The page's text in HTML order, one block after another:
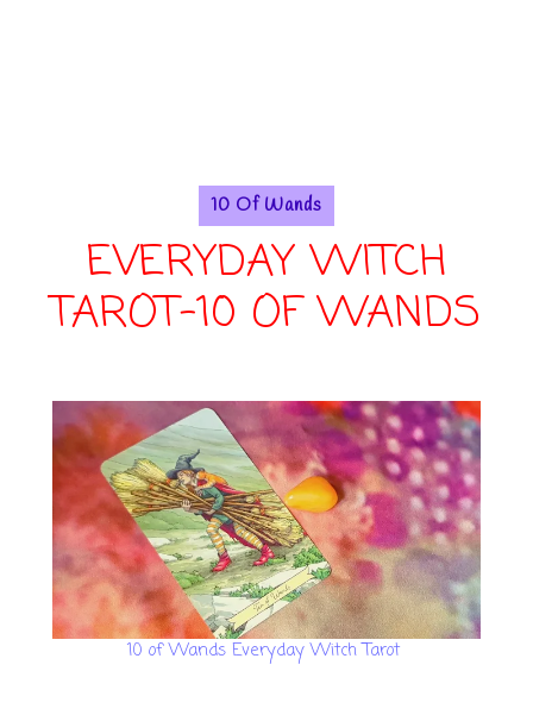
10 Of Wands
EVERYDAY WITCH
TAROT-10 OF WANDS
10 of Wands Everyday Witch Tarot